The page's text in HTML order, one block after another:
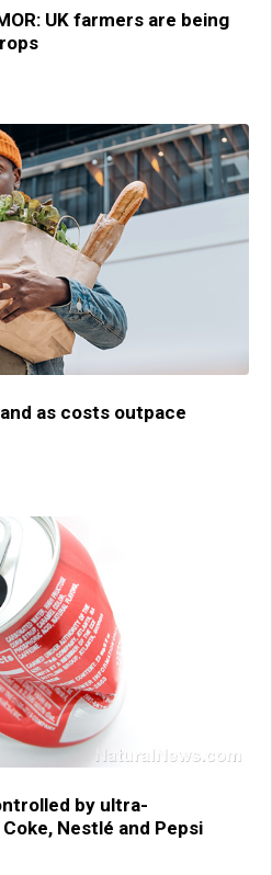
UK farmers are being
as costs outpace
by ultra-
Nestlé and Pepsi